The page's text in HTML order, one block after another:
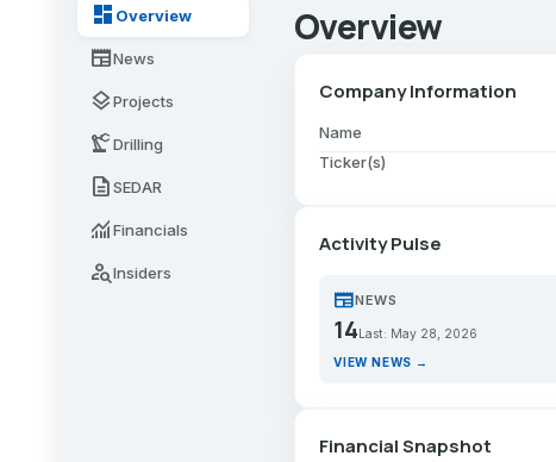
dashboard Overview
newspaperNews
layersProjects
precision_manufacturingDrilling
descriptionSEDAR
monitoringFinancials
person_searchInsiders
Overview
Company Information
Name
Ticker(s)
Activity Pulse
newspaperNEWS
14 Last: May 28, 2026
VIEW NEWS →
Financial Snapshot